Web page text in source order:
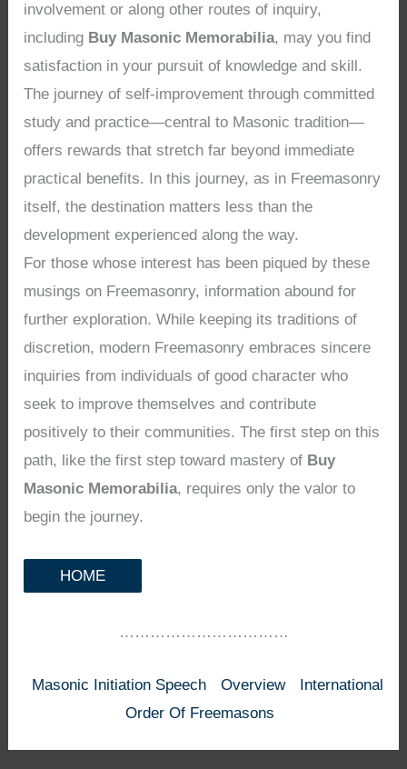
involvement or along other routes of inquiry,
including Buy Masonic Memorabilia, may you find
satisfaction in your pursuit of knowledge and skill.
The journey of self-improvement through committed
study and practice—central to Masonic tradition—
offers rewards that stretch far beyond immediate
practical benefits. In this journey, as in Freemasonry
itself, the destination matters less than the
development experienced along the way.
For those whose interest has been piqued by these
musings on Freemasonry, information abound for
further exploration. While keeping its traditions of
discretion, modern Freemasonry embraces sincere
inquiries from individuals of good character who
seek to improve themselves and contribute
positively to their communities. The first step on this
path, like the first step toward mastery of Buy
Masonic Memorabilia, requires only the valor to
begin the journey.
HOME
……………………………
Masonic Initiation Speech Overview
International
Order Of Freemasons